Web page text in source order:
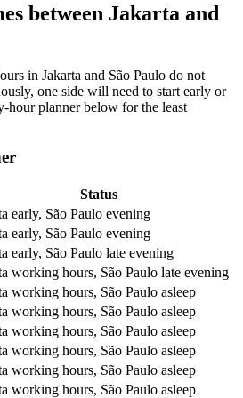
between Jakarta and
in Jakarta and São Paulo do not
one side will need to start early or
hour planner below for the least
Status
early, São Paulo evening
early, São Paulo evening
early, São Paulo late evening
working hours, São Paulo late evening
working hours, São Paulo asleep
working hours, São Paulo asleep
working hours, São Paulo asleep
working hours, São Paulo asleep
working hours, São Paulo asleep
working hours, São Paulo asleep